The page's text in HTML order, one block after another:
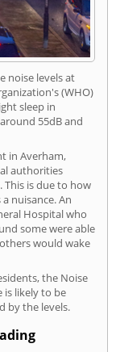
noise levels at
(WHO)
sleep in
55dB and
in Averham,
authorities
This is due to how
nuisance. An
Hospital who
some were able
would wake
the Noise
is likely to be
by the levels.